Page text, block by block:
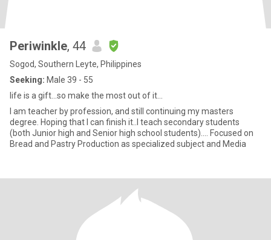
Periwinkle, 44
Sogod, Southern Leyte, Philippines
Seeking: Male 39 - 55
life is a gift...so make the most out of it...
I am teacher by profession, and still continuing my masters
degree. Hoping that I can finish it..I teach secondary students
(both Junior high and Senior high school students).... Focused on
Bread and Pastry Production as specialized subject and Media